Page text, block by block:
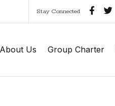
Stay Connected
About Us Group Charter